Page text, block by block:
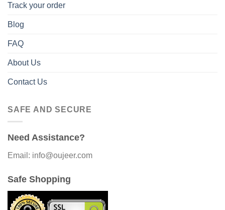
Track your order
Blog
FAQ
About Us
Contact Us
SAFE AND SECURE
Need Assistance?
Email: info@oujeer.com
Safe Shopping